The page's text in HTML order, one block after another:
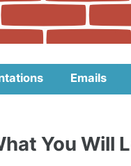
Emails
You Will